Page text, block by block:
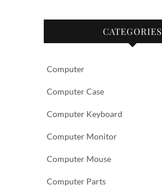
CATEGORIES
Computer
Computer Case
Computer Keyboard
Computer Monitor
Computer Mouse
Computer Parts